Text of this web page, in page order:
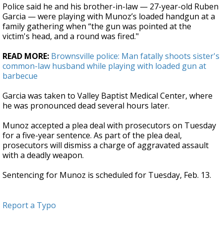
Police said he and his brother-in-law — 27-year-old Ruben
Garcia — were playing with Munoz’s loaded handgun at a
family gathering when “the gun was pointed at the
victim's head, and a round was fired."
READ MORE: Brownsville police: Man fatally shoots sister's
common-law husband while playing with loaded gun at
barbecue
Garcia was taken to Valley Baptist Medical Center, where
he was pronounced dead several hours later.
Munoz accepted a plea deal with prosecutors on Tuesday
for a five-year sentence. As part of the plea deal,
prosecutors will dismiss a charge of aggravated assault
with a deadly weapon.
Sentencing for Munoz is scheduled for Tuesday, Feb. 13.
Report a Typo